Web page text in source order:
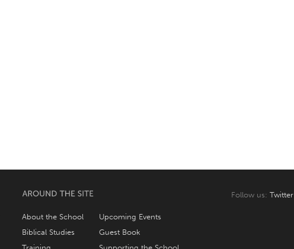
About the School
Biblical Studies
Upcoming Events
Guest Book
Follow us:Twitter